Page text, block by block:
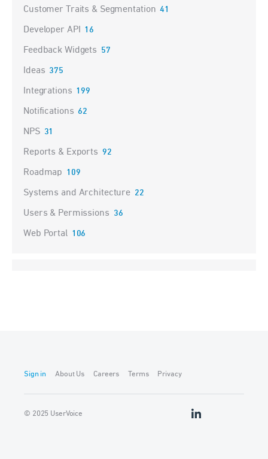
Customer Traits & Segmentation 41
Developer API 16
Feedback Widgets 57
Ideas 375
Integrations 199
Notifications 62
NPS 31
Reports & Exports 92
Roadmap 109
Systems and Architecture 22
Users & Permissions 36
Web Portal 106
Sign in About Us Careers Terms Privacy
© 2025 UserVoice